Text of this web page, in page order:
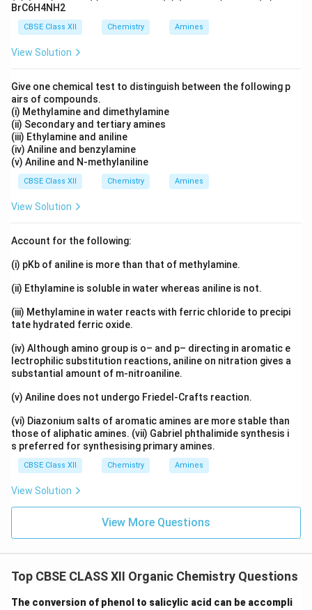
BrC6H4NH2
CBSE Class XII Chemistry Amines
View Solution
Give one chemical test to distinguish between the following p
airs of compounds.
(i) Methylamine and dimethylamine
(ii) Secondary and tertiary amines
(iii) Ethylamine and aniline
(iv) Aniline and benzylamine
(v) Aniline and N-methylaniline
CBSE Class XII Chemistry Amines
View Solution
Account for the following:
(i) pKb of aniline is more than that of methylamine.
(ii) Ethylamine is soluble in water whereas aniline is not.
(iii) Methylamine in water reacts with ferric chloride to precipi
tate hydrated ferric oxide.
(iv) Although amino group is o– and p– directing in aromatic e
lectrophilic substitution reactions, aniline on nitration gives a
substantial amount of m-nitroaniline.
(v) Aniline does not undergo Friedel-Crafts reaction.
(vi) Diazonium salts of aromatic amines are more stable than
those of aliphatic amines. (vii) Gabriel phthalimide synthesis i
s preferred for synthesising primary amines.
CBSE Class XII Chemistry Amines
View Solution
View More Questions
Top CBSE CLASS XII Organic Chemistry Questions
The conversion of phenol to salicylic acid can be accompli